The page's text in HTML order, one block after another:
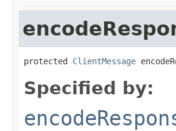
protected ClientMessage
Specified by: